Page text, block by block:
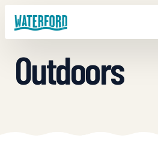
Outdoors